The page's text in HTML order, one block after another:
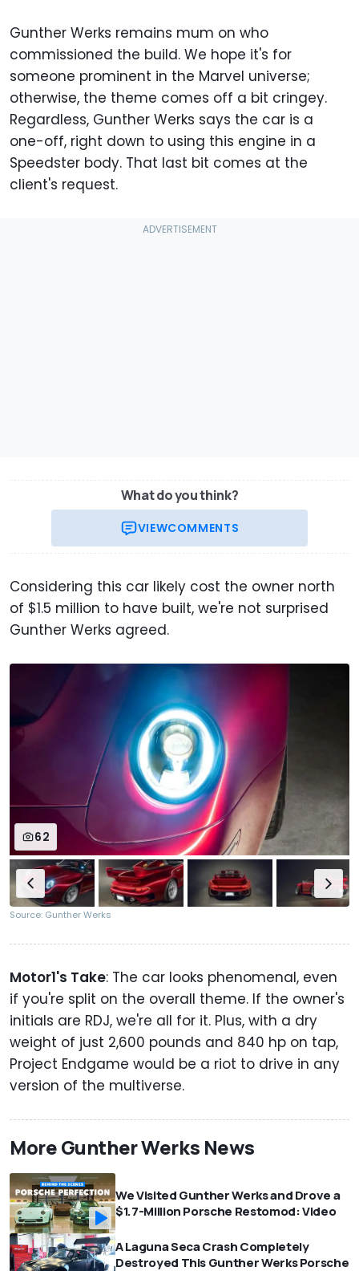
Gunther Werks remains mum on who
commissioned the build. We hope it's for
someone prominent in the Marvel universe;
otherwise, the theme comes off a bit cringey.
Regardless, Gunther Werks says the car is a
one-off, right down to using this engine in a
Speedster body. That last bit comes at the
client's request.
What do you think?
VIEWCOMMENTS
Considering this car likely cost the owner north
of $1.5 million to have built, we're not surprised
Gunther Werks agreed.
62
Source: Gunther Werks
Motor1's Take: The car looks phenomenal, even
if you're split on the overall theme. If the owner's
initials are RDJ, we're all for it. Plus, with a dry
weight of just 2,600 pounds and 840 hp on tap,
Project Endgame would be a riot to drive in any
version of the multiverse.
More Gunther Werks News
We Visited Gunther Werks and Drove a
$1.7-Million Porsche Restomod: Video
A Laguna Seca Crash Completely
Destroyed This Gunther Werks Porsche